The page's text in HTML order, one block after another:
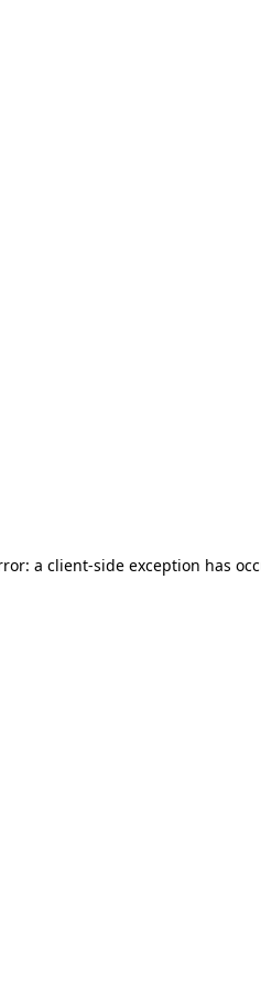
a client-side exception has